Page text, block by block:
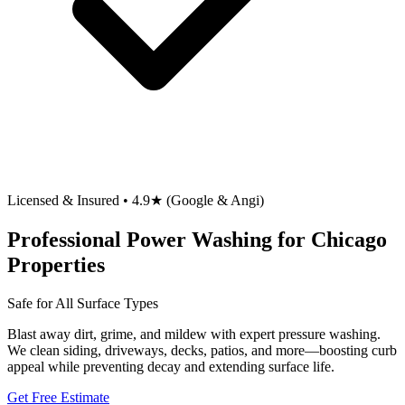
Licensed & Insured • 4.9★ (Google & Angi)
Professional Power Washing for Chicago
Properties
Safe for All Surface Types
Blast away dirt, grime, and mildew with expert pressure washing.
We clean siding, driveways, decks, patios, and more—boosting curb
appeal while preventing decay and extending surface life.
Get Free Estimate